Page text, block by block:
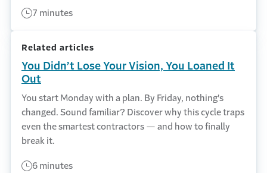
7 minutes
Related articles
You Didn’t Lose Your Vision, You Loaned It
Out
You start Monday with a plan. By Friday, nothing's
changed. Sound familiar? Discover why this cycle traps
even the smartest contractors — and how to finally
break it.
6 minutes